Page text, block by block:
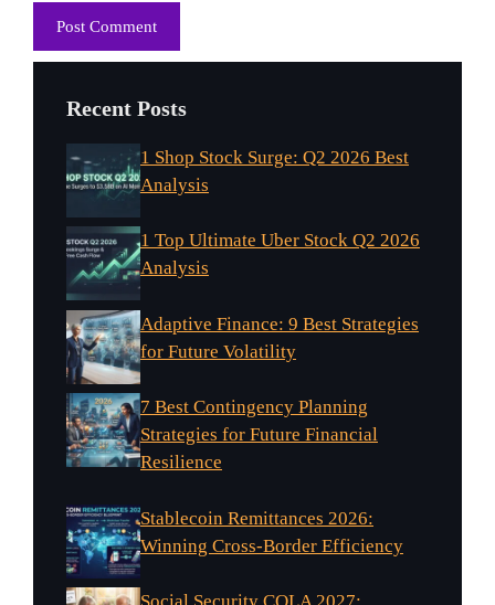
Recent Posts
1 Shop Stock Surge: Q2 2026 Best
Analysis
1 Top Ultimate Uber Stock Q2 2026
Analysis
Adaptive Finance: 9 Best Strategies
for Future Volatility
7 Best Contingency Planning
Strategies for Future Financial
Resilience
Stablecoin Remittances 2026:
Winning Cross-Border Efficiency